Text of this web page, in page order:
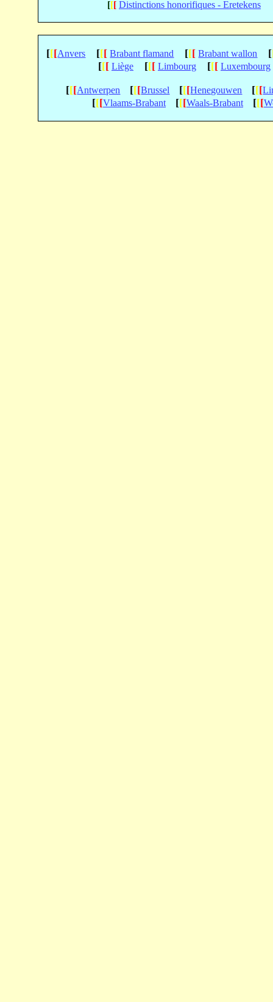
[[[ Distinctions honorifiques - Eretekens
[[[Anvers [[[ Brabant flamand [[[ Brabant wallon [
[[[ Liège [[[ Limbourg [[[ Luxembourg
[[[Antwerpen [[[Brussel [[[Henegouwen [[[
[[[Vlaams-Brabant [[[Waals-Brabant [[[